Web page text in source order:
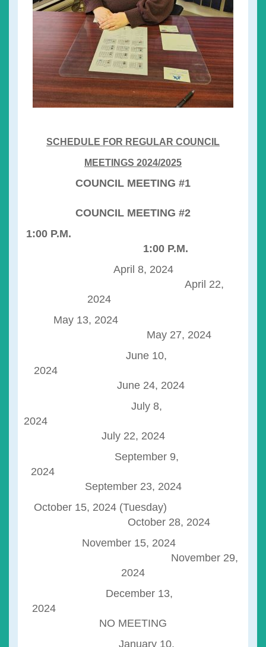
SCHEDULE FOR REGULAR COUNCIL
MEETINGS 2024/2025
COUNCIL MEETING #1
COUNCIL MEETING #2
1:00 P.M.
1:00 P.M.
April 8, 2024
April 22,
2024
May 13, 2024
May 27, 2024
June 10,
2024
June 24, 2024
July 8,
July 22, 2024
September 9,
2024
September 23, 2024
October 15, 2024 (Tuesday)
October 28, 2024
November 15, 2024
November 29,
2024
December 13,
2024
NO MEETING
January 10,